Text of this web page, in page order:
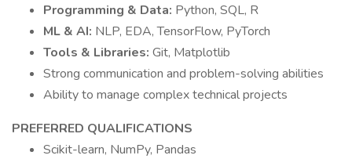
Programming & Data: Python, SQL, R
ML & AI: NLP, EDA, TensorFlow, PyTorch
Tools & Libraries: Git, Matplotlib
Strong communication and problem-solving abilities
Ability to manage complex technical projects
PREFERRED QUALIFICATIONS
Scikit-learn, NumPy, Pandas